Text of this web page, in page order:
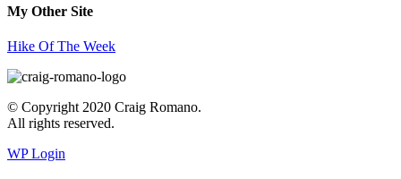
My Other Site
Hike Of The Week
© Copyright 2020 Craig Romano.
All rights reserved.
WP Login